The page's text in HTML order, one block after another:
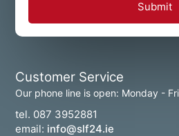
Submit
Customer Service
Our phone line is open: Monday -
tel. 087 3952881
email: info@slf24.ie